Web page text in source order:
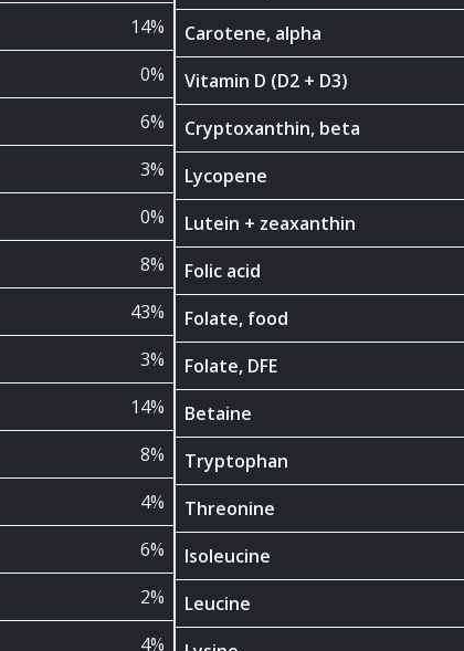
14%
0%
6%
3%
0%
8%
43%
3%
14%
8%
4%
6%
2%
4%
Carotene, alpha
Vitamin D (D2 + D3)
Cryptoxanthin, beta
Lycopene
Lutein + zeaxanthin
Folic acid
Folate, food
Folate, DFE
Betaine
Tryptophan
Threonine
Isoleucine
Leucine